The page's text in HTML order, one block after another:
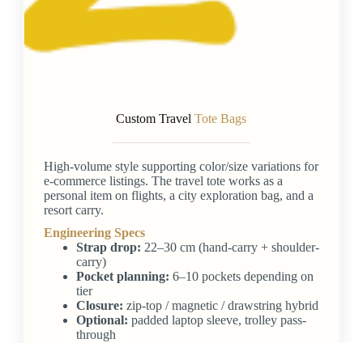
Custom TravelTote Bags
High-volume style supporting color/size variations for
e-commerce listings. The travel tote works as a
personal item on flights, a city exploration bag, and a
resort carry.
Engineering Specs
Strap drop: 22–30 cm (hand-carry + shoulder-
carry)
Pocket planning: 6–10 pockets depending on
tier
Closure: zip-top / magnetic / drawstring hybrid
Optional: padded laptop sleeve, trolley pass-
through